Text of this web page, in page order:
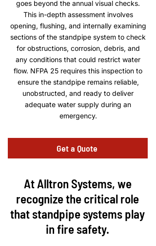
goes beyond the annual visual checks.
This in-depth assessment involves
opening, flushing, and internally examining
sections of the standpipe system to check
for obstructions, corrosion, debris, and
any conditions that could restrict water
flow. NFPA 25 requires this inspection to
ensure the standpipe remains reliable,
unobstructed, and ready to deliver
adequate water supply during an
emergency.
Get a Quote
At Alltron Systems, we
recognize the critical role
that standpipe systems play
in fire safety.